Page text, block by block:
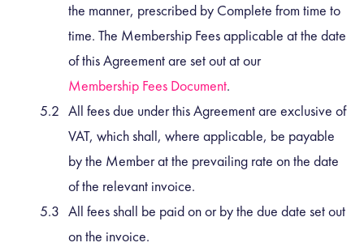
the manner, prescribed by Complete from time to
time. The Membership Fees applicable at the date
of this Agreement are set out at our
Membership Fees Document.
All fees due under this Agreement are exclusive of
VAT, which shall, where applicable, be payable
by the Member at the prevailing rate on the date
of the relevant invoice.
All fees shall be paid on or by the due date set out
on the invoice.